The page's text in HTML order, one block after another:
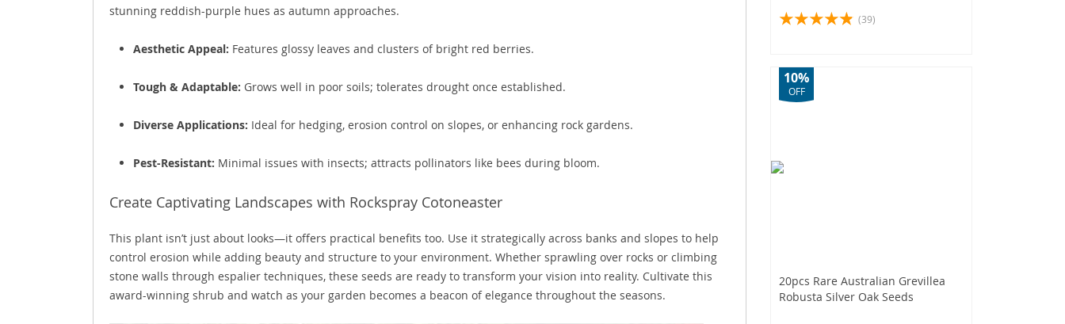
stunning reddish-purple hues as autumn approaches.
Aesthetic Appeal: Features glossy leaves and clusters of bright red berries.
Tough & Adaptable: Grows well in poor soils; tolerates drought once established.
Diverse Applications: Ideal for hedging, erosion control on slopes, or enhancing rock gardens.
Pest-Resistant: Minimal issues with insects; attracts pollinators like bees during bloom.
Create Captivating Landscapes with Rockspray Cotoneaster
This plant isn’t just about looks—it offers practical benefits too. Use it strategically across banks and slopes to help
control erosion while adding beauty and structure to your environment. Whether sprawling over rocks or climbing
stone walls through espalier techniques, these seeds are ready to transform your vision into reality. Cultivate this
award-winning shrub and watch as your garden becomes a beacon of elegance throughout the seasons.
(39)
20pcs Rare Australian Grevillea
Robusta Silver Oak Seeds
10%
OFF